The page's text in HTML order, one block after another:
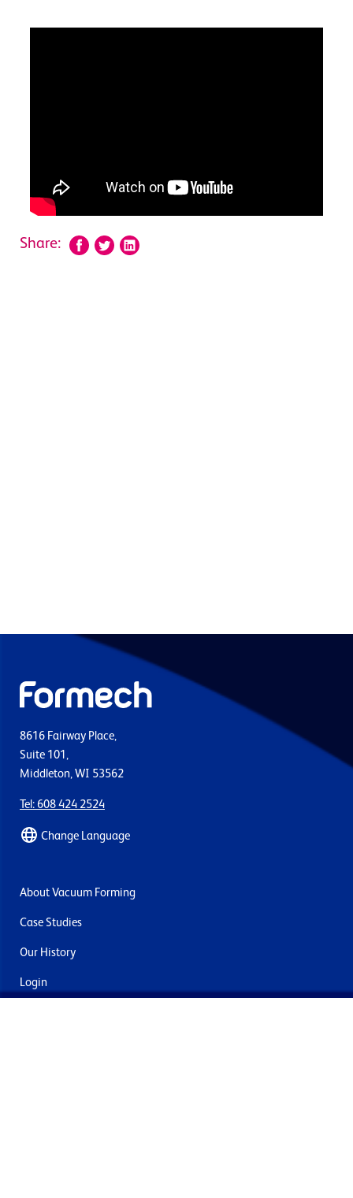
Share:
8616 Fairway Place,
Suite 101,
Middleton, WI 53562
Tel: 608 424 2524
Change Language
About Vacuum Forming
Case Studies
Our History
Login